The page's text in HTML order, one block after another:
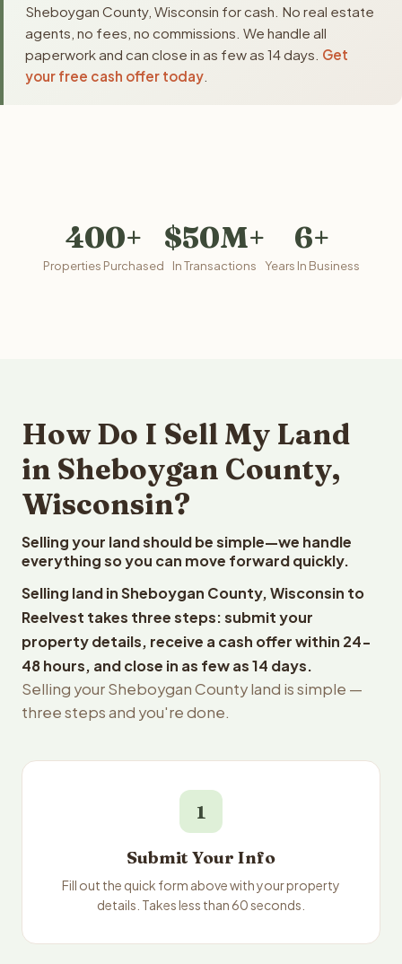
Sheboygan County, Wisconsin for cash. No real estate
agents, no fees, no commissions. We handle all
paperwork and can close in as few as 14 days. Get
your free cash offer today
400+
Properties Purchased
$50M+
In Transactions
6+
Years In Business
How Do I Sell My Land
in Sheboygan County,
Wisconsin?
Selling your land should be simple—we handle
everything so you can move forward quickly.
Selling land in Sheboygan County, Wisconsin to
Reelvest takes three steps: submit your
property details, receive a cash offer within 24-
48 hours, and close in as few as 14 days.
Selling your Sheboygan County land is simple —
three steps and you're done.
1
Submit Your Info
Fill out the quick form above with your property
details. Takes less than 60 seconds.